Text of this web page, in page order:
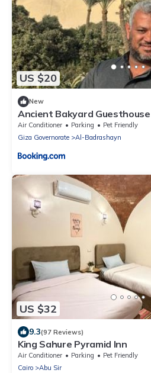
US $20
New
Ancient Bakyard Guesthouse
Air Conditioner Parking
Pet Friendly
Giza Governorate
Al-Badrashayn
US $32
9.3(97 Reviews)
King Sahure Pyramid Inn
Air Conditioner Parking
Pet Friendly
Cairo
Abu Sir